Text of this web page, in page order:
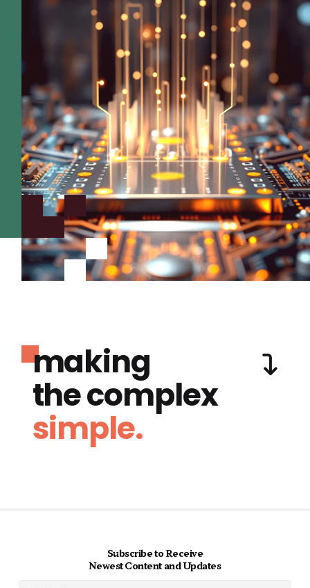
making
the complex
simple.
Subscribe to Receive
Newest Content and Updates